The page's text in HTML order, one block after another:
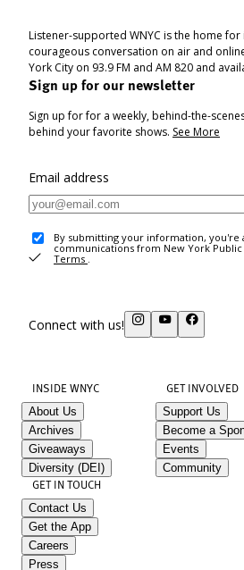
Listener-supported WNYC is the home
courageous conversation on air and
York City on 93.9 FM and AM 820 and
Sign up for our newsletter
Sign up for for a weekly, behind-the-
behind your favorite shows. See More
Email address
By submitting your information, you're
communications from New York
Terms .
Connect with us!
INSIDE WNYC
About Us
Archives
Giveaways
Diversity (DEI)
GET INVOLVED
Support Us
Become a
Events
Community
GET IN TOUCH
Contact Us
Get the App
Careers
Press